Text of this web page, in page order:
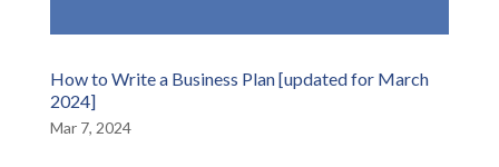
How to Write a Business Plan [updated for March
2024]
Mar 7, 2024